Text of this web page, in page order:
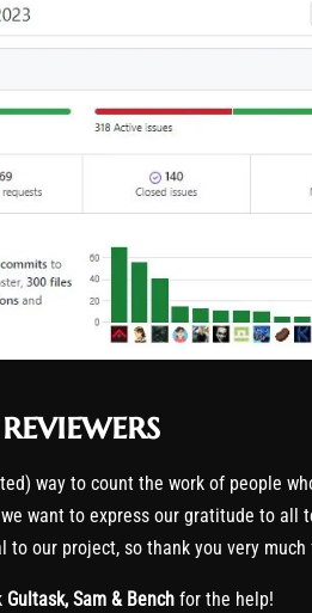
way to count the work of people
want to express our gratitude to all
to our project, so thank you very much
Gultask, Sam & Bench for the help!